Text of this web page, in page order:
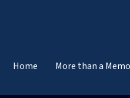
Home More than a